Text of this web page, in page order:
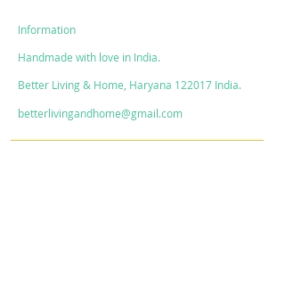
Information
Handmade with love in India.
Better Living & Home, Haryana 122017 India.
betterlivingandhome@gmail.com